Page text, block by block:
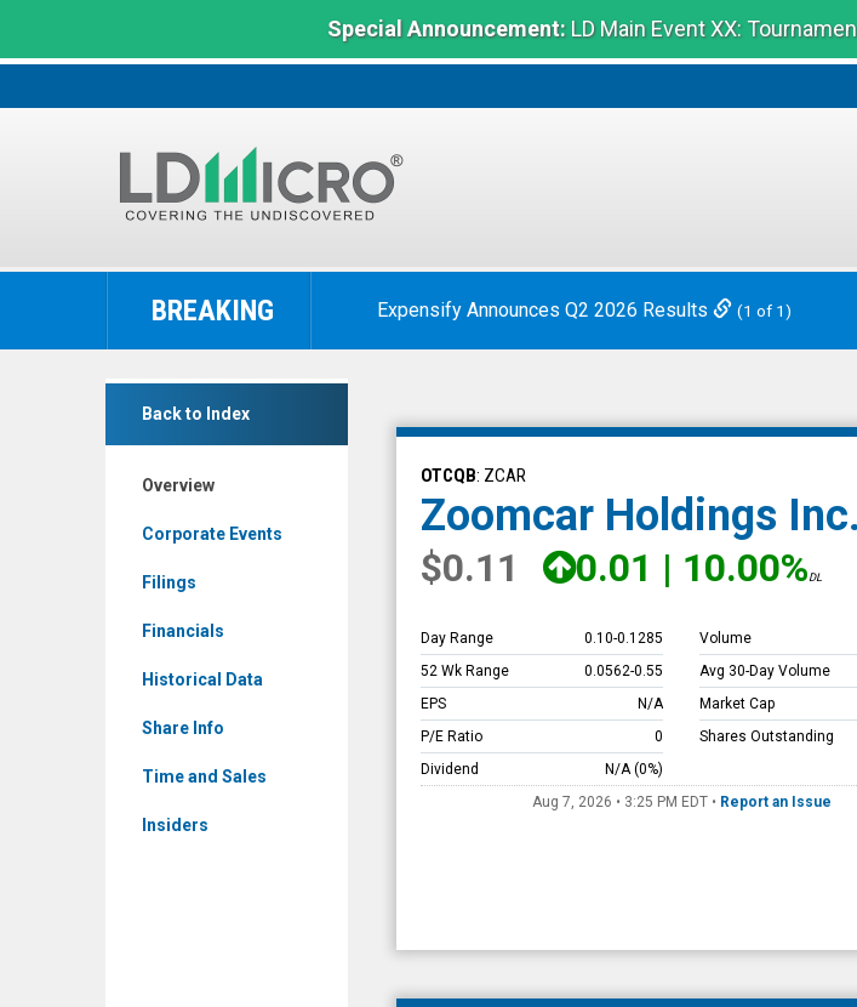
Special Announcement:LD Main Event XX:
LD
The
Benchmark
BREAKING Expensify Announces Q2 2026 Results (1 of 1)
Back to Index
Overview
Corporate Events
Filings
Financials
Historical Data
Share Info
Time and Sales
Insiders
Zoomcar
Holdings
(OTCQB:
ZCAR)
Overview
OTCQB: ZCAR
Zoomcar Holdings Inc.
$0.11 0.01 | 10.00%DL
Day Range 0.10-0.1285
52 Wk Range
0.0562-0.55
EPS
N/A
P/E Ratio
0
Dividend
N/A (0%)
Volume
Avg 30-Day Volume
Market Cap
Shares Outstanding
Aug 7, 2026 • 3:25 PM EDT• Report an Issue